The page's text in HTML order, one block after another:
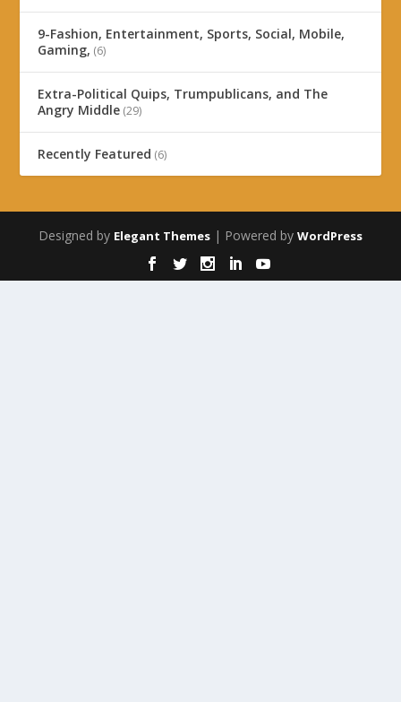
9-Fashion, Entertainment, Sports, Social, Mobile,
Gaming, (6)
Extra-Political Quips, Trumpublicans, and The
Angry Middle (29)
Recently Featured (6)
Designed by Elegant Themes | Powered by WordPress